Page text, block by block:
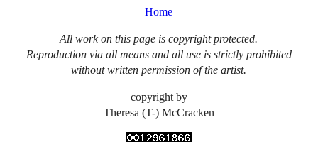
Home
All work on this page is copyright protected.
Reproduction via all means and all use is strictly prohibited
without written permission of the artist.
copyright by
Theresa (T-) McCracken